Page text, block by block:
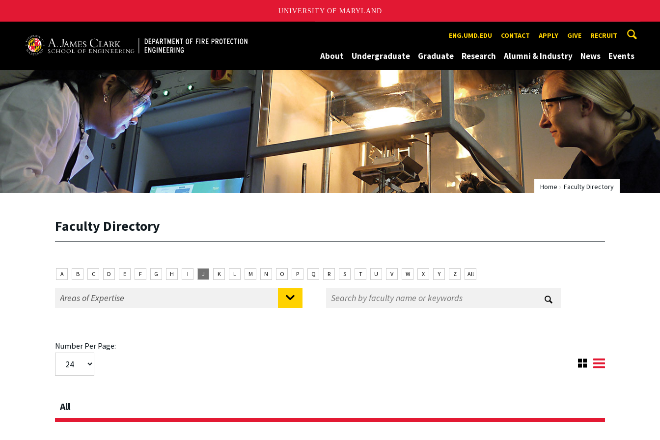
UNIVERSITY OF MARYLAND
ENG.UMD.EDU CONTACT APPLY GIVE RECRUIT
About Undergraduate Graduate Research Alumni & Industry News Events
Home Faculty Directory
Faculty Directory
A B C D E F G H I J K L M N O P Q R S T U V W X Y Z All
Number Per Page:
All